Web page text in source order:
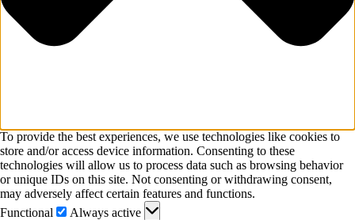
To provide the best experiences, we use technologies like cookies to
store and/or access device information. Consenting to these
technologies will allow us to process data such as browsing behavior
or unique IDs on this site. Not consenting or withdrawing consent,
may adversely affect certain features and functions.
Functional
Functional
Always active